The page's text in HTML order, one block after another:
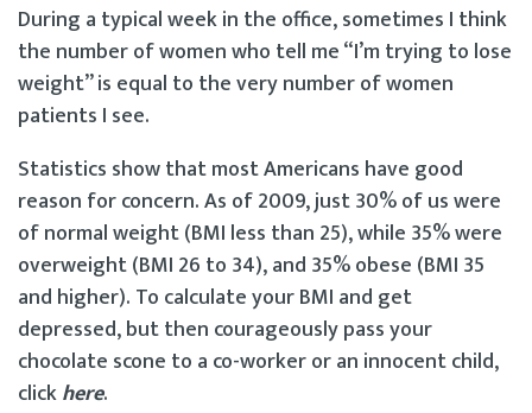
During a typical week in the office, sometimes I think
the number of women who tell me “I’m trying to lose
weight” is equal to the very number of women
patients I see.
Statistics show that most Americans have good
reason for concern. As of 2009, just 30% of us were
of normal weight (BMI less than 25), while 35% were
overweight (BMI 26 to 34), and 35% obese (BMI 35
and higher). To calculate your BMI and get
depressed, but then courageously pass your
chocolate scone to a co-worker or an innocent child,
clickhere.